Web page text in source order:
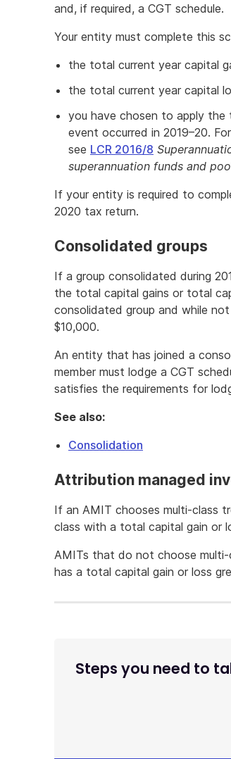
and, if required, a CGT schedule.
Your entity must complete this
the total current year capital
the total current year capital
you have chosen to apply the
event occurred in 2019–20.
see LCR 2016/8
superannuation funds and
If your entity is required to
2020 tax return.
Consolidated groups
If a group consolidated during
the total capital gains or total
consolidated group and while
$10,000.
An entity that has joined a
member must lodge a CGT
satisfies the requirements for
See also:
Consolidation
Attribution managed
If an AMIT chooses multi-class
class with a total capital gain or
AMITs that do not choose
has a total capital gain or loss
Steps you need to